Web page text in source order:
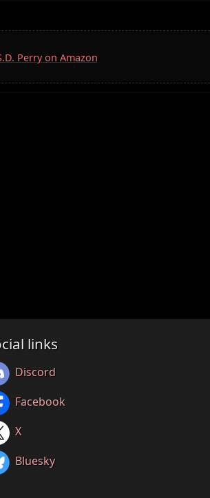
Perry on Amazon
links
Discord
Facebook
X
Bluesky